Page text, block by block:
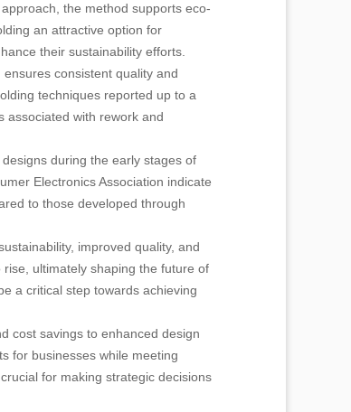
the method supports eco-
an attractive option for
their sustainability efforts.
consistent quality and
techniques reported up to a
associated with rework and
during the early stages of
Electronics Association indicate
to those developed through
improved quality, and
ultimately shaping the future of
a critical step towards achieving
cost savings to enhanced design
for businesses while meeting
for making strategic decisions